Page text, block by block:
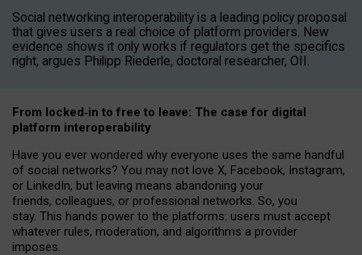
Social networking interoperability is a leading policy proposal
that gives users a real choice of platform providers. New
evidence shows it only works if regulators get the specifics
right, argues Philipp Riederle, doctoral researcher, OII.
From locked‑in to free to leave: The case for digital
platform interoperability
Have you ever wondered why everyone uses the same handful
of social networks? You may not love X, Facebook, Instagram,
or LinkedIn, but leaving means abandoning your
friends, colleagues, or professional networks. So, you
stay. This hands power to the platforms: users must accept
whatever rules, moderation, and algorithms a provider
imposes.